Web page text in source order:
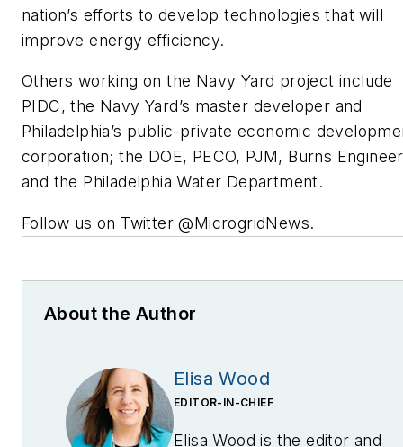
nation’s efforts to develop technologies that will
improve energy efficiency.
Others working on the Navy Yard project include
PIDC, the Navy Yard’s master developer and
Philadelphia’s public-private economic
corporation; the DOE, PECO, PJM, Burns
and the Philadelphia Water Department.
Follow us on Twitter @MicrogridNews.
About the Author
Elisa Wood
EDITOR-IN-CHIEF
Elisa Wood is the editor and